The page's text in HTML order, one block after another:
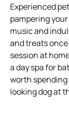
Experienced
pampering
music and
and treats
session at
a day spa for
worth spending
looking dog at